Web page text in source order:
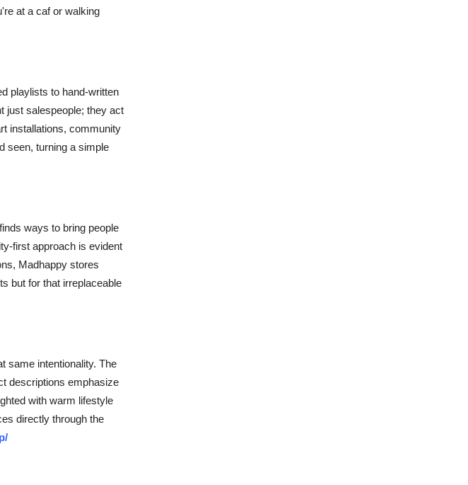
at a caf or walking
playlists to hand-written
just salespeople; they act
installations, community
seen, turning a simple
ways to bring people
first approach is evident
Madhappy stores
but for that irreplaceable
same intentionality. The
descriptions emphasize
with warm lifestyle
directly through the